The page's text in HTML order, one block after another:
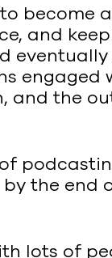
become
and
and the
the
lots of